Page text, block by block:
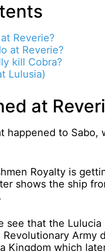
Reverie?
at Reverie?
kill Cobra?
Lulusia)
at
happened to
Royalty is
shows the ship
see that the
Army
Kingdom which